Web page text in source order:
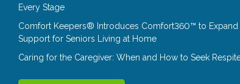
Every Stage
Comfort Keepers® Introduces Comfort360™ to Expand
Support for Seniors Living at Home
Caring for the Caregiver: When and How to Seek